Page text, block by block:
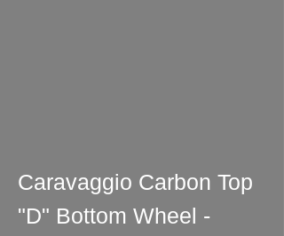
Caravaggio Carbon Top
"D" Bottom Wheel -